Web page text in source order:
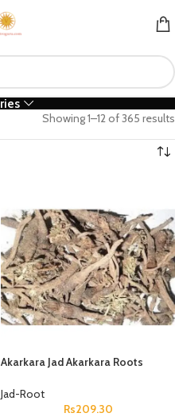
Showing 1–12 of 365 results
Akarkara Jad Akarkara Roots
Roots
Jad-Root
Rs209.30